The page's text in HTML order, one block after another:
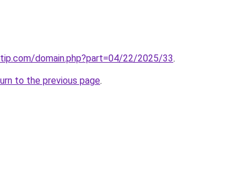
domain.php?part=04/22/2025/33.
to the previous page.